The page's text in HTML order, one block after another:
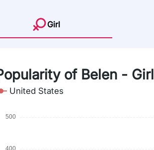
Girl
of Belen - Girl
United States